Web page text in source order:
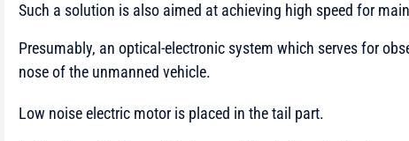
Such a solution is also aimed at achieving high speed for
Presumably, an optical-electronic system which serves for
nose of the unmanned vehicle.
Low noise electric motor is placed in the tail part.